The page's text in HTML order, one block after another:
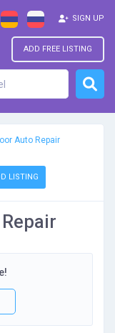
ADD FREE LISTING
SIGN UP
Auto Repair
LISTING